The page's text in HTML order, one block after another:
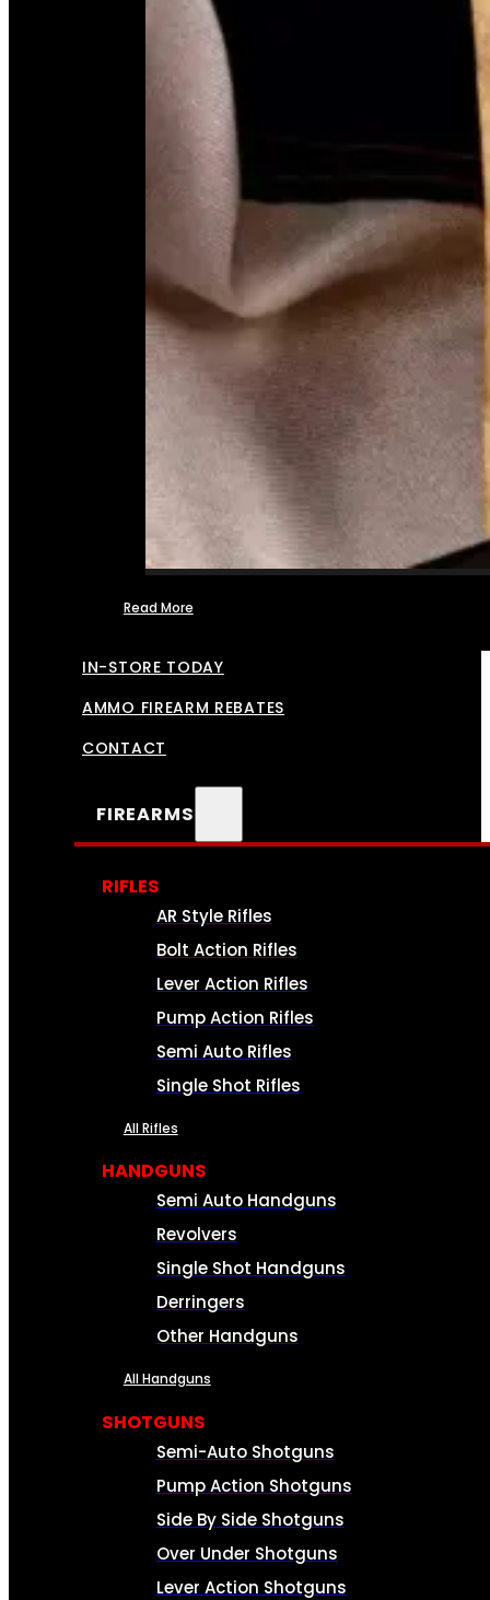
Read More
IN-STORE TODAY
AMMO FIREARM REBATES
CONTACT
FIREARMS
RIFLES
AR Style Rifles
Bolt Action Rifles
Lever Action Rifles
Pump Action Rifles
Semi Auto Rifles
Single Shot Rifles
All Rifles
HANDGUNS
Semi Auto Handguns
Revolvers
Single Shot Handguns
Derringers
Other Handguns
All Handguns
SHOTGUNS
Semi-Auto Shotguns
Pump Action Shotguns
Side By Side Shotguns
Over Under Shotguns
Lever Action Shotguns